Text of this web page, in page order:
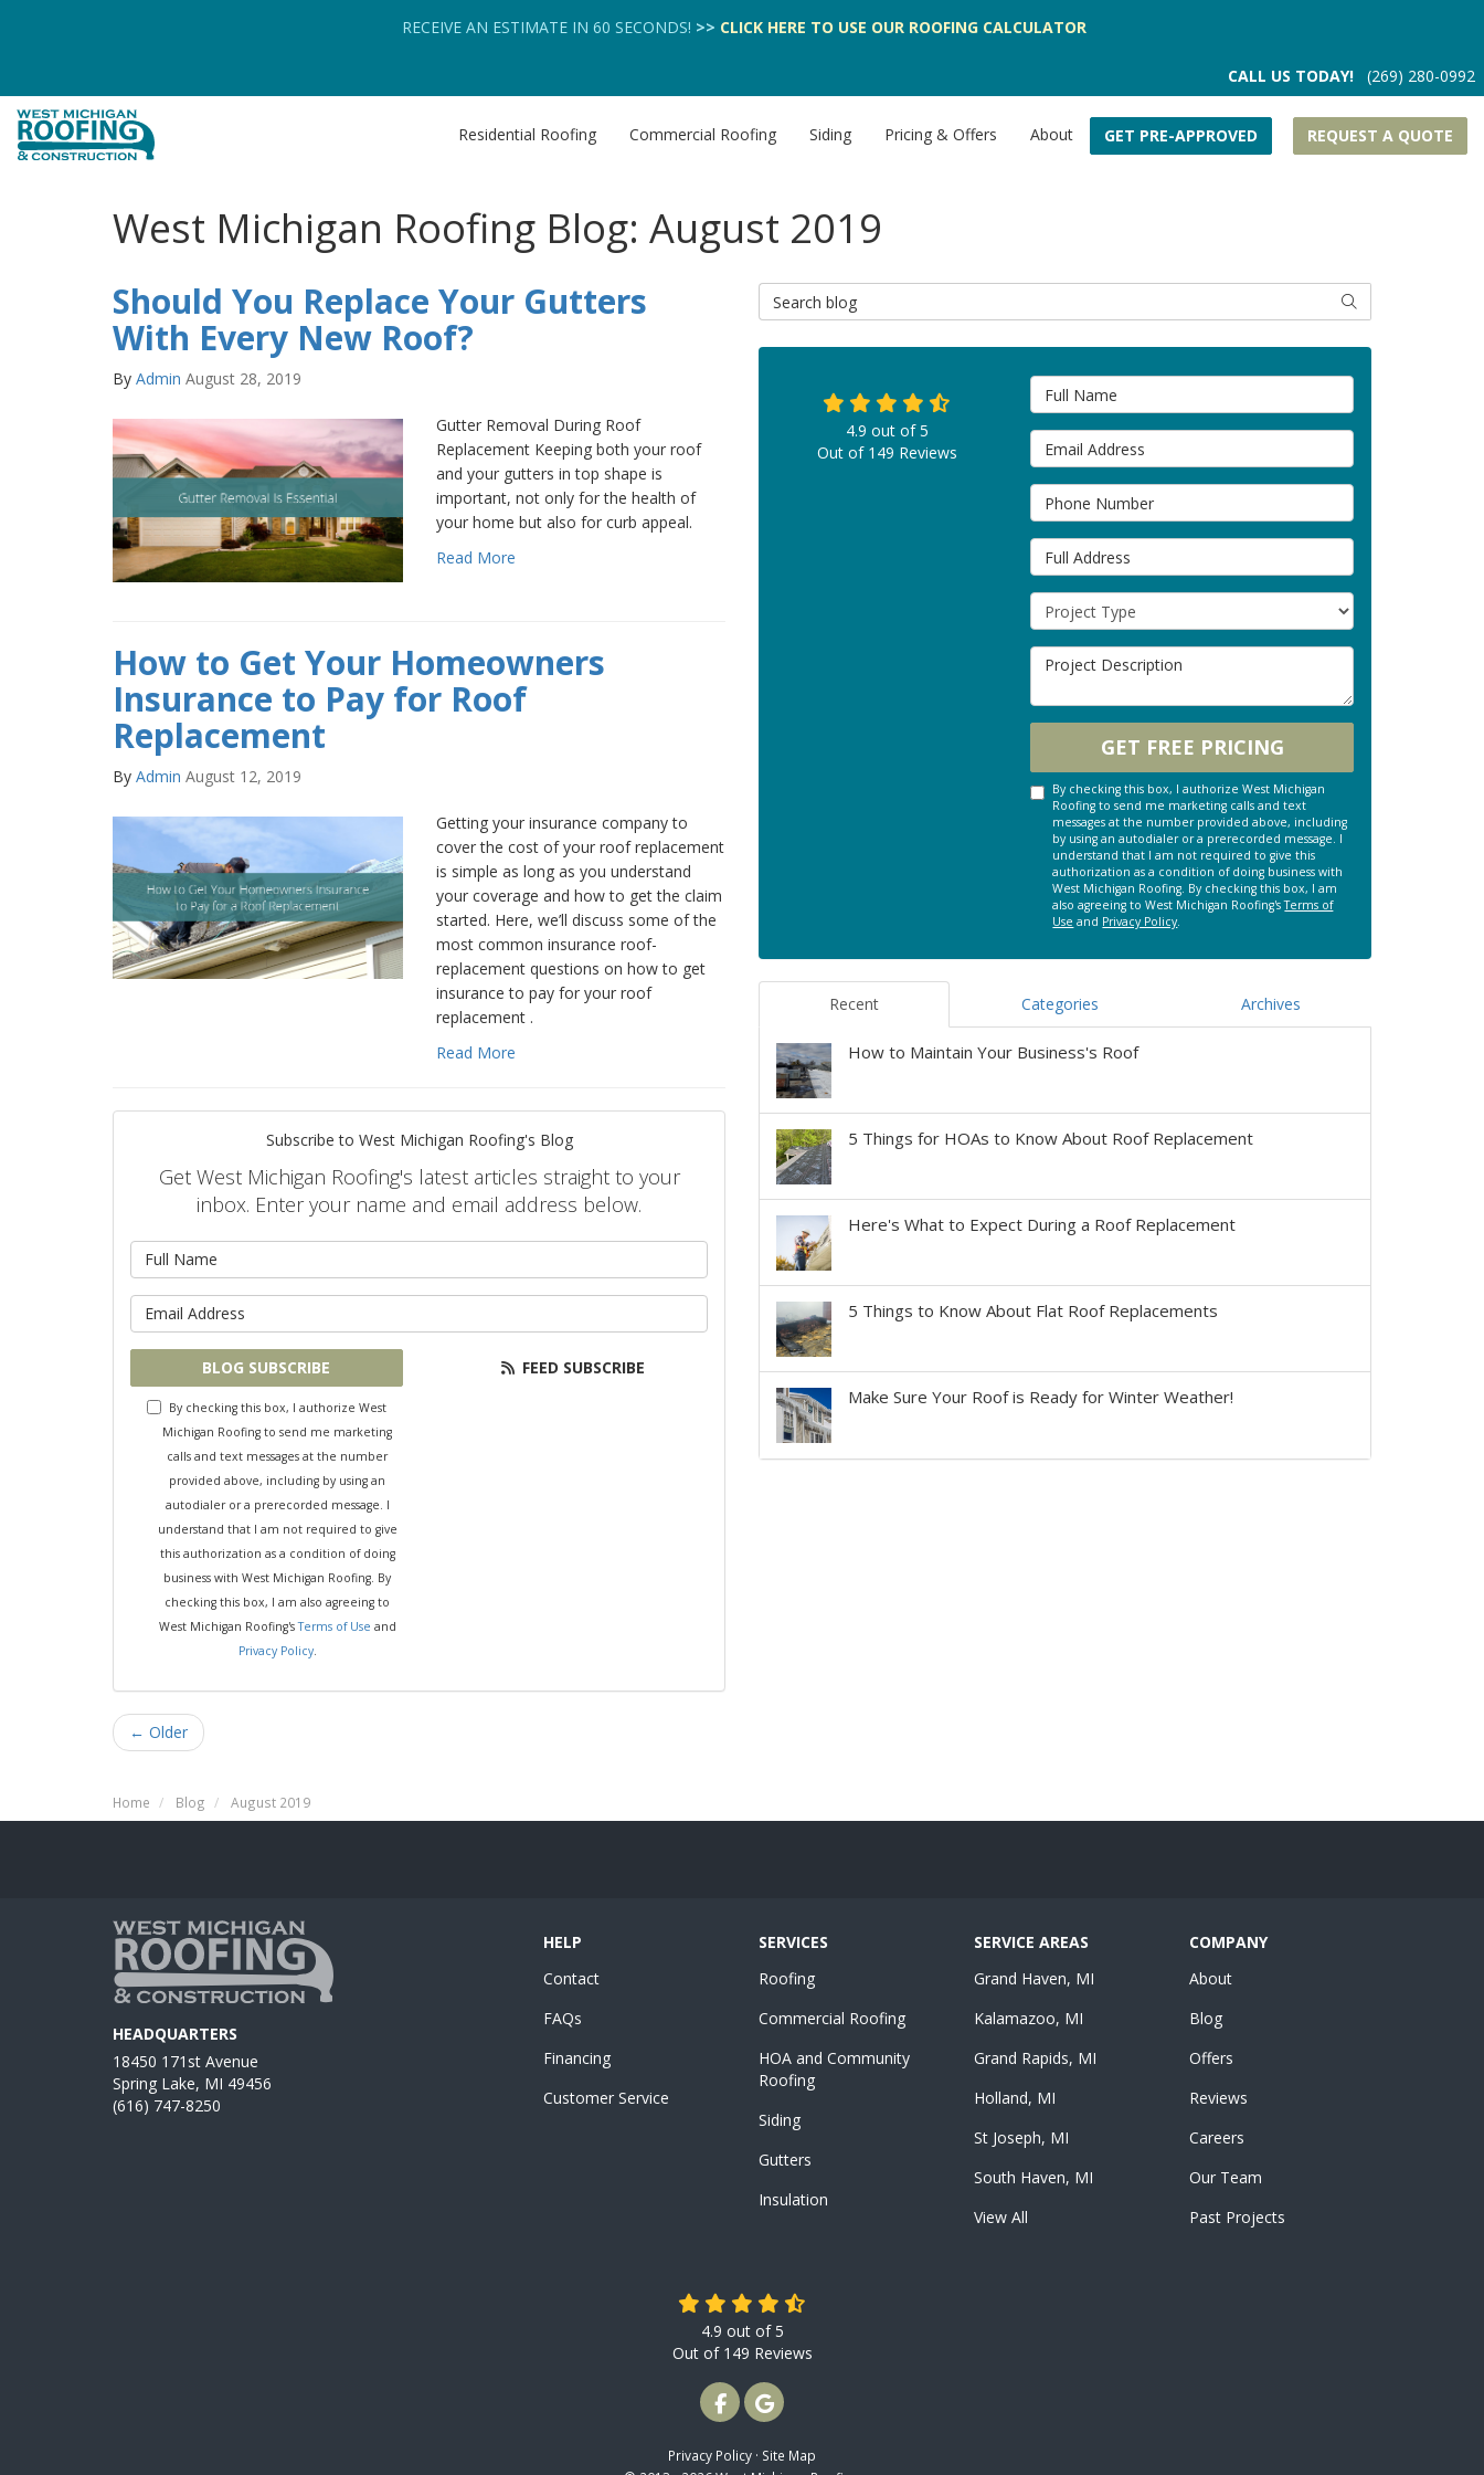
RECEIVE AN ESTIMATE IN 60 SECONDS! >> CLICK HERE TO USE OUR ROOFING CALCULATOR
CALL US TODAY! (269) 280-0992
GET PRE-APPROVED REQUEST A QUOTE
Residential Roofing Commercial Roofing Siding Pricing & Offers About
West Michigan Roofing Blog: August 2019
Should You Replace Your Gutters
With Every New Roof?
By Admin August 28, 2019
Gutter Removal During Roof
Replacement Keeping both your roof
and your gutters in top shape is
important, not only for the health of
your home but also for curb appeal.
Read More
How to Get Your Homeowners
Insurance to Pay for Roof
Replacement
By Admin August 12, 2019
Getting your insurance company to
cover the cost of your roof replacement
is simple as long as you understand
your coverage and how to get the claim
started. Here, we’ll discuss some of the
most common insurance roof-
replacement questions on how to get
insurance to pay for your roof
replacement .
Read More
Subscribe to West Michigan Roofing's Blog
Get West Michigan Roofing's latest articles straight to your
inbox. Enter your name and email address below.
BLOG SUBSCRIBE
By checking this box, I authorize West
Michigan Roofing to send me marketing
calls and text messages at the number
provided above, including by using an
autodialer or a prerecorded message. I
understand that I am not required to give
this authorization as a condition of doing
business with West Michigan Roofing. By
checking this box, I am also agreeing to
West Michigan Roofing'sTerms of Use and
Privacy Policy.
FEED SUBSCRIBE
← Older
Search Blog SEARCH
Full Name
Email Address
Phone Number
Full Address
Project Type
Project Description
GET FREE PRICING
By checking this box, I authorize West Michigan
Roofing to send me marketing calls and text
messages at the number provided above, including
by using an autodialer or a prerecorded message. I
understand that I am not required to give this
authorization as a condition of doing business with
West Michigan Roofing. By checking this box, I am
also agreeing to West Michigan Roofing'sTerms of
Use and Privacy Policy.
4.9 out of5
Out of 149 Reviews
Recent Categories Archives
How to Maintain Your Business's Roof
5 Things for HOAs to Know About Roof Replacement
Here's What to Expect During a Roof Replacement
5 Things to Know About Flat Roof Replacements
Make Sure Your Roof is Ready for Winter Weather!
Home Blog August 2019
HEADQUARTERS
18450 171st Avenue
Spring Lake, MI 49456
(616) 747-8250
HELP
Contact
FAQs
Financing
Customer Service
SERVICES
Roofing
Commercial Roofing
HOA and Community
Roofing
Siding
Gutters
Insulation
SERVICE AREAS
Grand Haven, MI
Kalamazoo, MI
Grand Rapids, MI
Holland, MI
St Joseph, MI
South Haven, MI
View All
COMPANY
About
Blog
Offers
Reviews
Careers
Our Team
Past Projects
4.9 out of5
Out of 149 Reviews
LIKE US ON FACEBOOK
REVIEW US ON GOOGLE
Privacy Policy · Site Map